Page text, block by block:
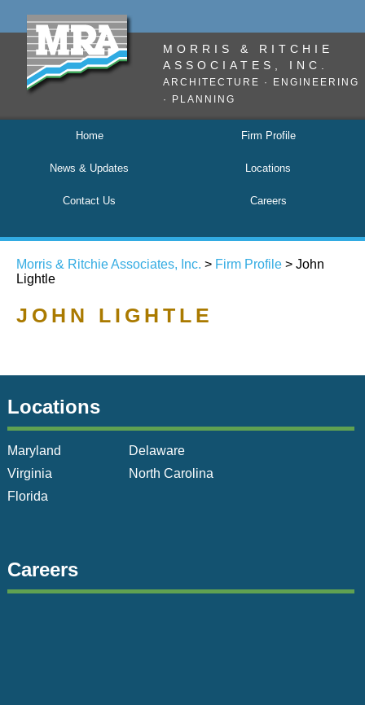
MORRIS & RITCHIE
ASSOCIATES, INC.
ARCHITECTURE · ENGINEERING
· PLANNING
Home Firm Profile
News & Updates Locations
Contact Us Careers
Morris & Ritchie Associates, Inc. > Firm Profile > John
Lightle
JOHN LIGHTLE
Locations
Maryland
Delaware
Virginia
North Carolina
Florida
Careers